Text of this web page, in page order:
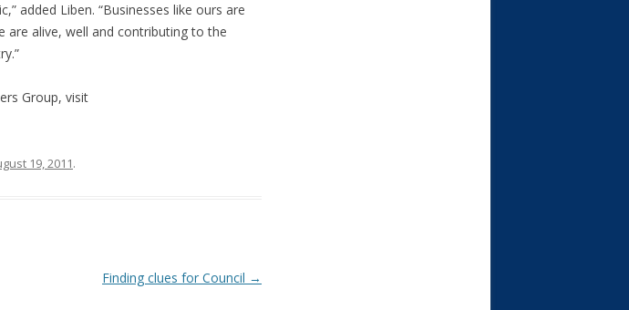
added Liben. “Businesses like ours are
are alive, well and contributing to the
Group, visit
19, 2011.
Finding clues for Council →